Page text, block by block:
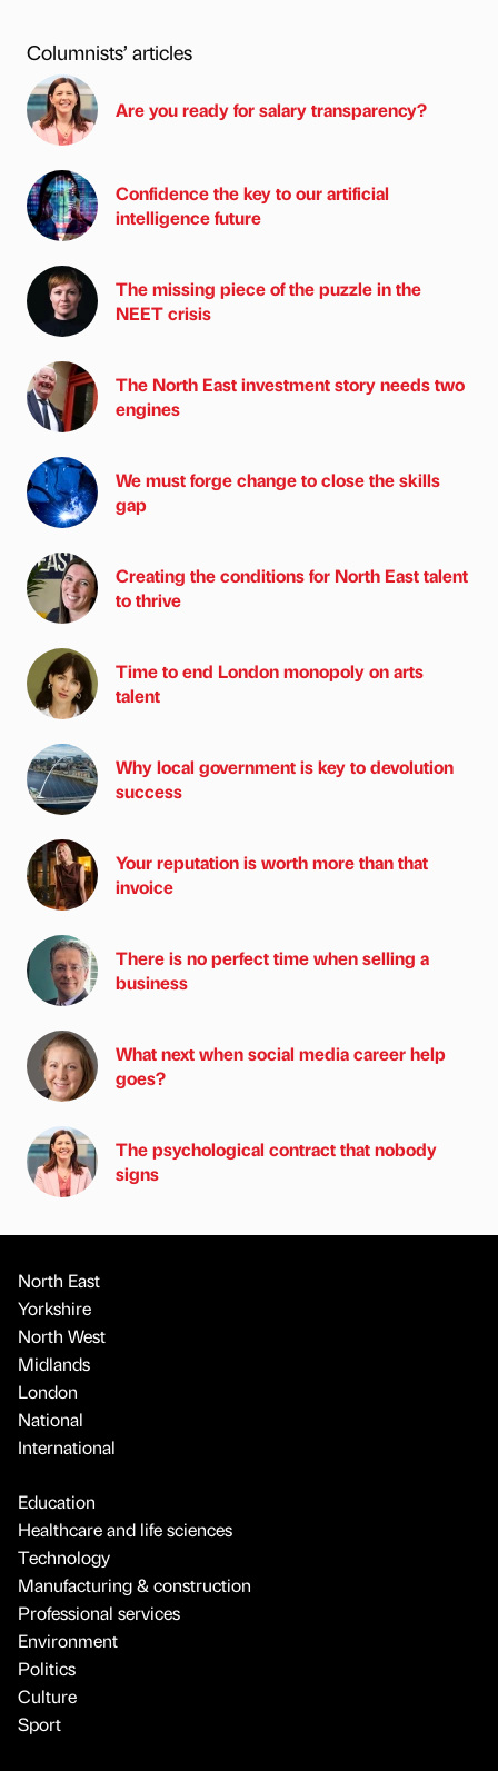
Columnists’ articles
Are you ready for salary transparency?
Confidence the key to our artificial
intelligence future
The missing piece of the puzzle in the
NEET crisis
The North East investment story needs two
engines
We must forge change to close the skills
gap
Creating the conditions for North East talent
to thrive
Time to end London monopoly on arts
talent
Why local government is key to devolution
success
Your reputation is worth more than that
invoice
There is no perfect time when selling a
business
What next when social media career help
goes?
The psychological contract that nobody
signs
North East
Yorkshire
North West
Midlands
London
National
International
Education
Healthcare and life sciences
Technology
Manufacturing & construction
Professional services
Environment
Politics
Culture
Sport